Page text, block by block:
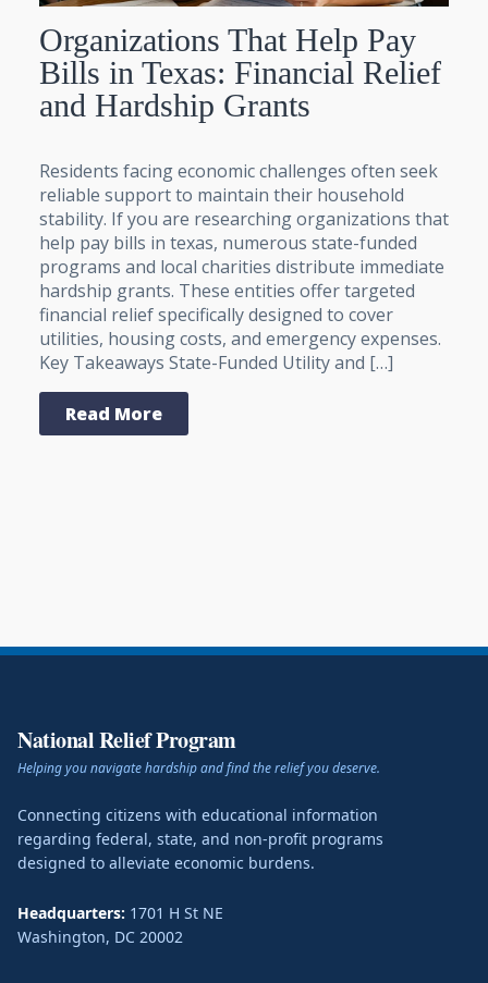
Organizations That Help Pay
Bills in Texas: Financial Relief
and Hardship Grants
Residents facing economic challenges often seek
reliable support to maintain their household
stability. If you are researching organizations that
help pay bills in texas, numerous state-funded
programs and local charities distribute immediate
hardship grants. These entities offer targeted
financial relief specifically designed to cover
utilities, housing costs, and emergency expenses.
Key Takeaways State-Funded Utility and […]
Read More
National Relief Program
Helping you navigate hardship and find the relief you deserve.
Connecting citizens with educational information
regarding federal, state, and non-profit programs
designed to alleviate economic burdens.
Headquarters: 1701 H St NE
Washington, DC 20002